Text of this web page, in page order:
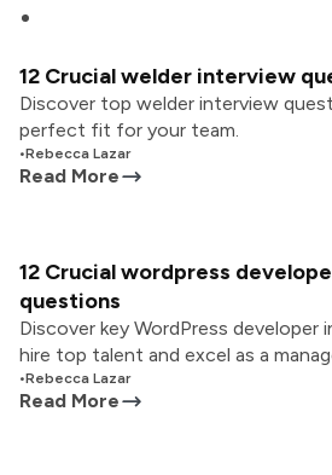
12 Crucial welder interview
Discover top welder interview
perfect fit for your team.
•Rebecca Lazar
Read More
12 Crucial wordpress
questions
Discover key WordPress
hire top talent and excel as a
•Rebecca Lazar
Read More